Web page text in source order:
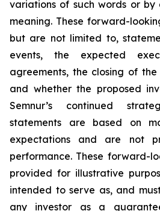
variations of such words or by
meaning. These forward-
but are not limited to,
events, the expected
agreements, the closing of
and whether the proposed
Semnur’s continued
statements are based on
expectations and are not
performance. These forward-
provided for illustrative
intended to serve as, and
any investor as a